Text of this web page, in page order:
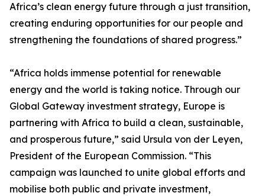
Africa’s clean energy future through a just transition,
creating enduring opportunities for our people and
strengthening the foundations of shared progress.”
“Africa holds immense potential for renewable
energy and the world is taking notice. Through our
Global Gateway investment strategy, Europe is
partnering with Africa to build a clean, sustainable,
and prosperous future,” said Ursula von der Leyen,
President of the European Commission. “This
campaign was launched to unite global efforts and
mobilise both public and private investment,